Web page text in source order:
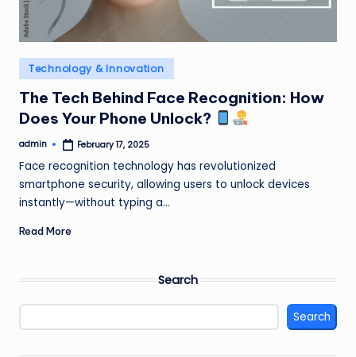
Posted
in
Technology & Innovation
The Tech Behind Face Recognition: How
Does Your Phone Unlock?
Posted
admin February 17, 2025
Face recognition technology has revolutionized
smartphone security, allowing users to unlock devices
instantly—without typing a…
Read More
Search
Search